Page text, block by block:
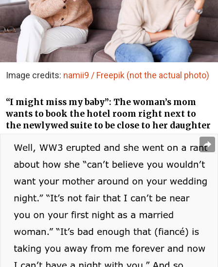
Image credits: namii9 / Freepik (not the actual photo)
“I might miss my baby”: The woman’s mom
wants to book the hotel room right next to
the newlywed suite to be close to her daughter